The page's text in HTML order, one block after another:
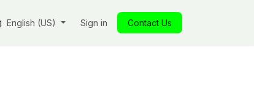
commitments Insights Our store Jobs
English (US) Sign in Contact Us